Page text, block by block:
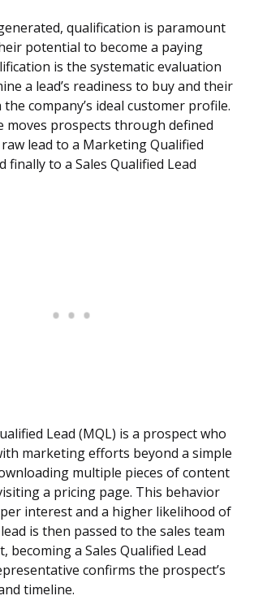
qualification is paramount
potential to become a paying
is the systematic evaluation
a lead’s readiness to buy and their
company’s ideal customer profile.
moves prospects through defined
lead to a Marketing Qualified
finally to a Sales Qualified Lead
Lead (MQL) is a prospect who
marketing efforts beyond a simple
multiple pieces of content
a pricing page. This behavior
interest and a higher likelihood of
is then passed to the sales team
becoming a Sales Qualified Lead
confirms the prospect’s
timeline.